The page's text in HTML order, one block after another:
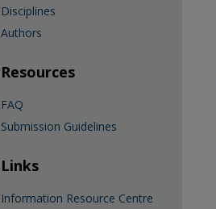
Disciplines
Authors
Resources
FAQ
Submission Guidelines
Links
Information Resource Centre